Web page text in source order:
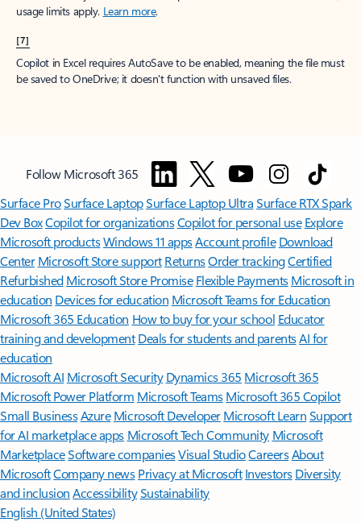
usage limits apply. Learn more.
[7]
Copilot in Excel requires AutoSave to be enabled, meaning the file must
be saved to OneDrive; it doesn't function with unsaved files.
Follow Microsoft 365
Surface ProSurface LaptopSurface Laptop UltraSurface RTX Spark
Dev BoxCopilot for organizationsCopilot for personal use Explore
Microsoft productsWindows 11 appsAccount profile Download
Center Microsoft Store support ReturnsOrder trackingCertified
Refurbished Microsoft Store Promise Flexible Payments Microsoft in
education Devices for education Microsoft Teams for Education
Microsoft 365 Education How to buy for your school Educator
training and development Deals for students and parentsAI for
education
Microsoft AI Microsoft Security Dynamics 365 Microsoft 365
Microsoft Power Platform Microsoft TeamsMicrosoft 365 Copilot
Small BusinessAzure Microsoft DeveloperMicrosoft LearnSupport
for AI marketplace apps Microsoft Tech Community Microsoft
MarketplaceSoftware companiesVisual StudioCareersAbout
MicrosoftCompany news Privacy at Microsoft Investors Diversity
and inclusion AccessibilitySustainability
English (United States)